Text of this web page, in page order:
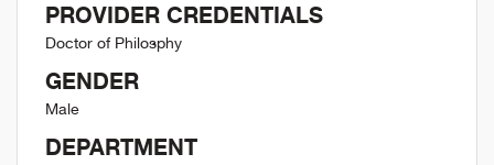
PROVIDER CREDENTIALS
Doctor of Philosphy
GENDER
Male
DEPARTMENT